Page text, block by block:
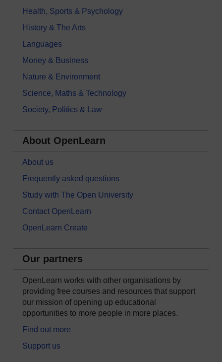
Health, Sports & Psychology
History & The Arts
Languages
Money & Business
Nature & Environment
Science, Maths & Technology
Society, Politics & Law
About OpenLearn
About us
Frequently asked questions
Study with The Open University
Contact OpenLearn
OpenLearn Create
Our partners
OpenLearn works with other organisations by
providing free courses and resources that support
our mission of opening up educational
opportunities to more people in more places.
Find out more
Support us